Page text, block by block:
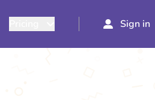
Sign in